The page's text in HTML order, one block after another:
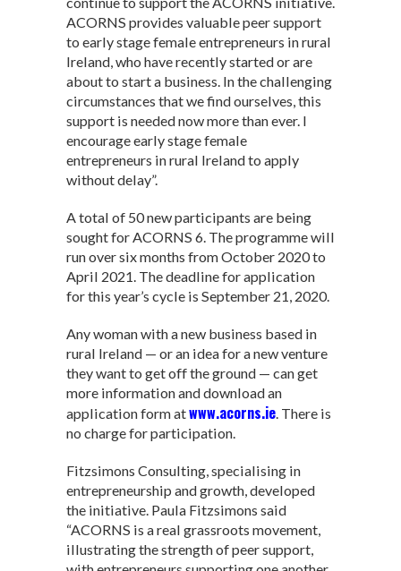
ACORNS provides valuable peer support
to early stage female entrepreneurs in rural
Ireland, who have recently started or are
about to start a business. In the challenging
circumstances that we find ourselves, this
support is needed now more than ever. I
encourage early stage female
entrepreneurs in rural Ireland to apply
without delay”.
A total of 50 new participants are being
sought for ACORNS 6. The programme will
run over six months from October 2020 to
April 2021. The deadline for application
for this year’s cycle is September 21, 2020.
Any woman with a new business based in
rural Ireland — or an idea for a new venture
they want to get off the ground — can get
more information and download an
application form atwww.acorns.ie . There is
no charge for participation.
Fitzsimons Consulting, specialising in
entrepreneurship and growth, developed
the initiative. Paula Fitzsimons said
“ACORNS is a real grassroots movement,
illustrating the strength of peer support,